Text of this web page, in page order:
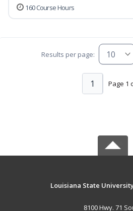
160 Course Hours
Results per page:
Page 1
1
Louisiana State
8100 Hwy. 71